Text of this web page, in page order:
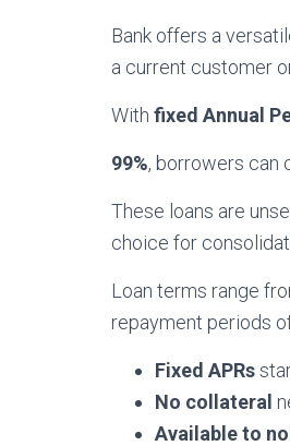
Bank offers a
a current customer
With fixed Annual
99%, borrowers can
These loans are
choice for
Loan terms range
repayment periods
Fixed APRs
No collateral
Available to